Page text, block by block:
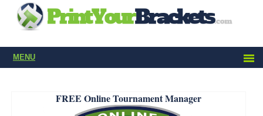
MENU
FREE Online Tournament Manager